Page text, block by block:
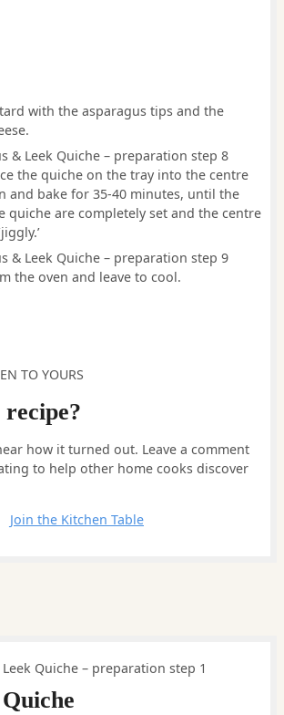
with the asparagus tips and the
the quiche on the tray into the centre
and bake for 35-40 minutes, until the
quiche are completely set and the centre
the oven and leave to cool.
TO YOURS
how it turned out. Leave a comment
to help other home cooks discover
Join the Kitchen Table